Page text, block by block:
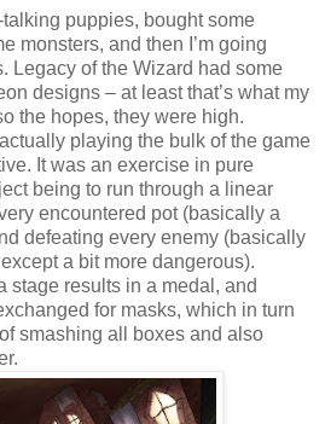
puppies, bought some
monsters, and then I’m going
Legacy of the Wizard had some
designs – at least that’s what my
the hopes, they were high.
playing the bulk of the game
It was an exercise in pure
being to run through a linear
encountered pot (basically a
defeating every enemy (basically
a bit more dangerous).
stage results in a medal, and
for masks, which in turn
smashing all boxes and also